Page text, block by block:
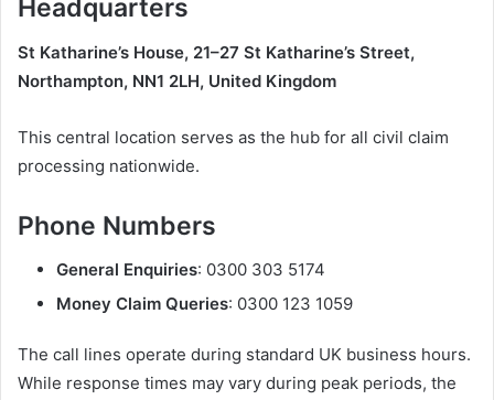
Headquarters
St Katharine’s House, 21–27 St Katharine’s Street,
Northampton, NN1 2LH, United Kingdom
This central location serves as the hub for all civil claim
processing nationwide.
Phone Numbers
General Enquiries: 0300 303 5174
Money Claim Queries: 0300 123 1059
The call lines operate during standard UK business hours.
While response times may vary during peak periods, the